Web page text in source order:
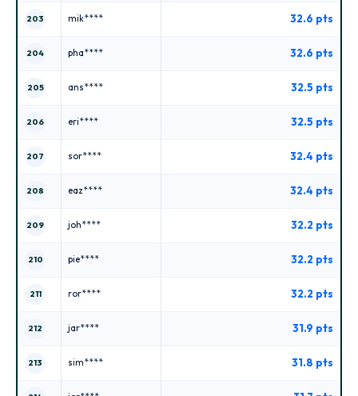
203 mik**** 32.6 pts
204 pha**** 32.6 pts
205 ans**** 32.5 pts
206 eri**** 32.5 pts
207 sor**** 32.4 pts
208 eaz**** 32.4 pts
209 joh**** 32.2 pts
210 pie**** 32.2 pts
211 ror**** 32.2 pts
212 jar**** 31.9 pts
213 sim**** 31.8 pts